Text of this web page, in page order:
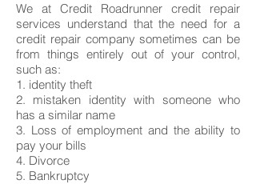
We at Credit Roadrunner credit repair
services understand that the need for a
credit repair company sometimes can be
from things entirely out of your control,
such as:
1. identity theft
2. mistaken identity with someone who
has a similar name
3. Loss of employment and the ability to
pay your bills
4. Divorce
5. Bankruptcy